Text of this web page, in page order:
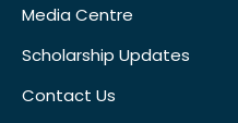
Media Centre
Scholarship Updates
Contact Us